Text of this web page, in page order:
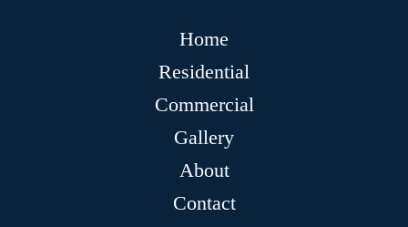
Home
Residential
Commercial
Gallery
About
Contact